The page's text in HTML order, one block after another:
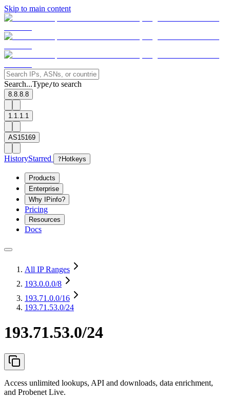
Skip to main content
Search...Type/to search
8.8.8.8
1.1.1.1
AS15169
HistoryStarred ? Hotkeys
Products
Enterprise
Why IPinfo?
Pricing
Resources
Docs
All IP Ranges
193.0.0.0/8
193.71.0.0/16
193.71.53.0/24
193.71.53.0/24
Access unlimited lookups, API and downloads, data enrichment,
and Probenet Live.